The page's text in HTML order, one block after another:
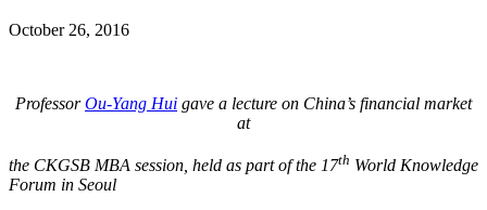
October 26, 2016
ProfessorOu-Yang Hui gave a lecture on China’s financial market
at
the CKGSB MBA session, held as part of the 17th World Knowledge
Forum in Seoul